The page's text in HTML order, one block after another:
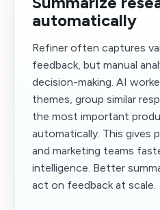
automatically
Refiner often captures
feedback, but manual
decision-making. AI
themes, group similar
the most important
automatically. This gives
and marketing teams
intelligence. Better
act on feedback at scale.